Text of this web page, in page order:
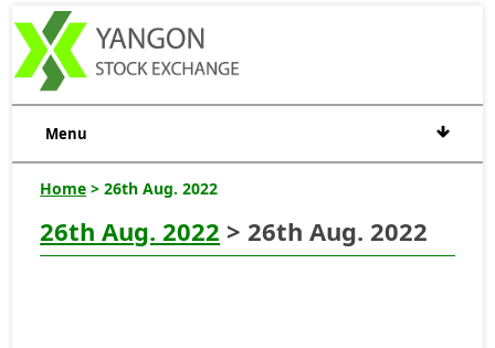
Menu
Home > 26th Aug. 2022
26th Aug. 2022 > 26th Aug. 2022